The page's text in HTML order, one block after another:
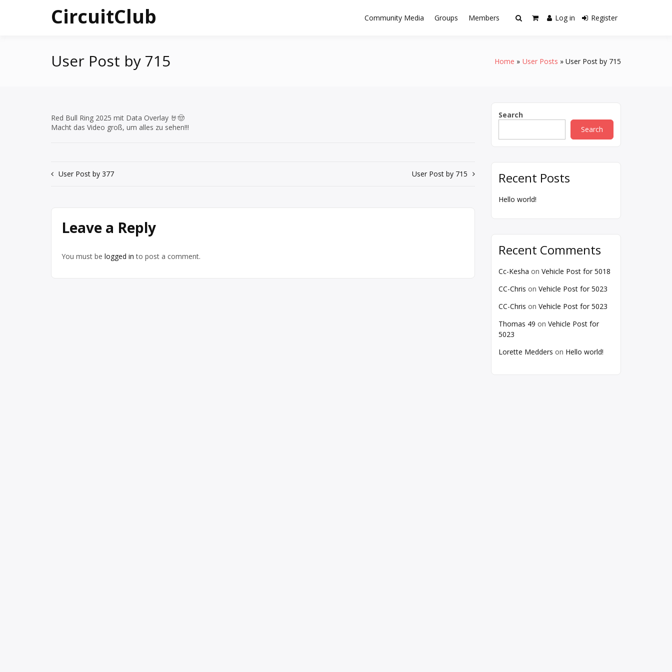
CircuitClub Community Media Groups Members Log in Register
User Post by 715 Home User Posts User Post by 715
Red Bull Ring 2025 mit Data Overlay 🤘🤠
Macht das Video groß, um alles zu sehen!!!
Post
User Post by 377 User Post by 715
Leave a Reply
You must be logged in to post a comment.
Search
Search
Recent Posts
Hello world!
Recent Comments
Cc-Kesha on Vehicle Post for 5018
CC-Chris on Vehicle Post for 5023
CC-Chris on Vehicle Post for 5023
Thomas 49 on Vehicle Post for
5023
Lorette Medders on Hello world!